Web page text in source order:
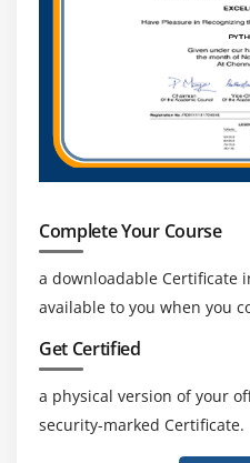
Complete Your Course
a downloadable Certificate
available to you when you
Get Certified
a physical version of your
security-marked Certificate.